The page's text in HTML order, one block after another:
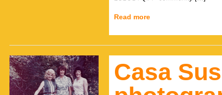
Read more
Casa